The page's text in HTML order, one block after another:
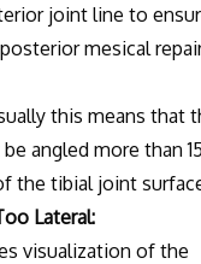
joint line to
mesical
this means that
angled more than
the tibial joint
Lateral:
of the